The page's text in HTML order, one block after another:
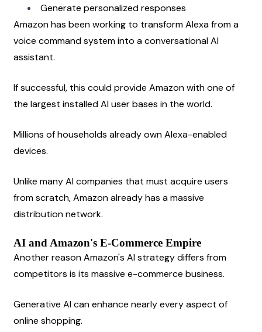
Generate personalized responses
Amazon has been working to transform Alexa from a
voice command system into a conversational AI
assistant.
If successful, this could provide Amazon with one of
the largest installed AI user bases in the world.
Millions of households already own Alexa-enabled
devices.
Unlike many AI companies that must acquire users
from scratch, Amazon already has a massive
distribution network.
AI and Amazon's E-Commerce Empire
Another reason Amazon's AI strategy differs from
competitors is its massive e-commerce business.
Generative AI can enhance nearly every aspect of
online shopping.